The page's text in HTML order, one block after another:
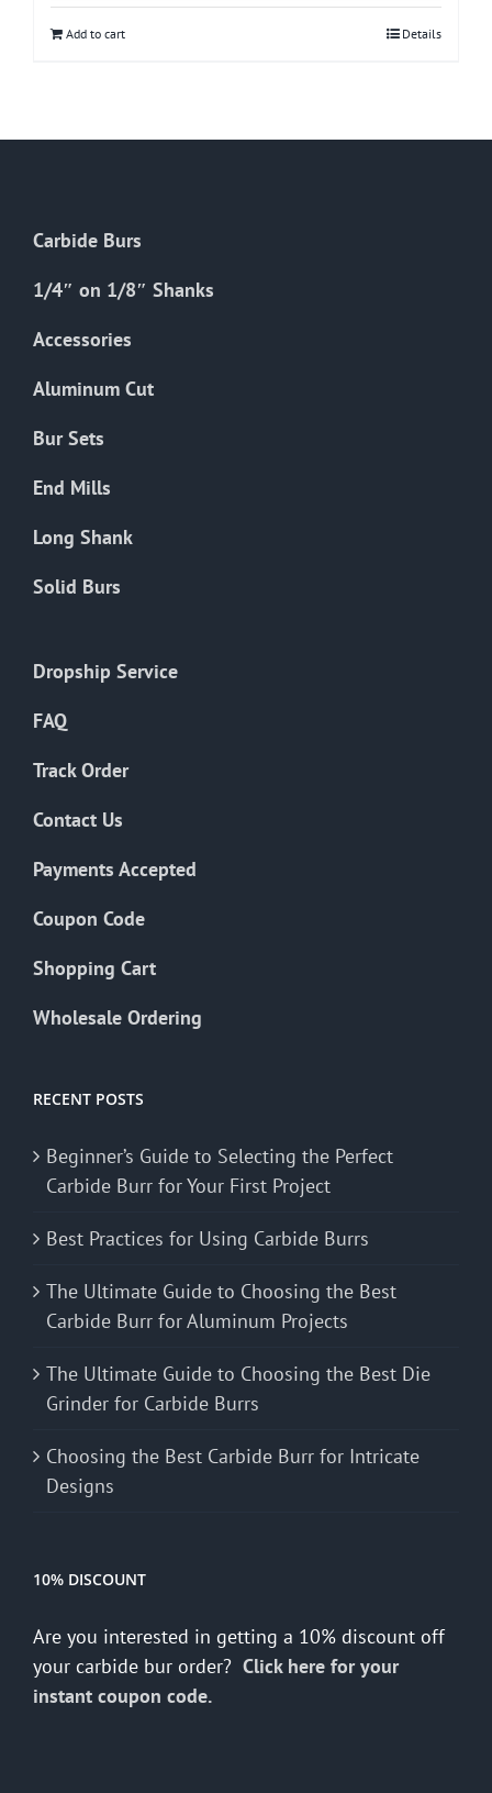
Add to cart Details
Carbide Burs
1/4″ on 1/8″ Shanks
Accessories
Aluminum Cut
Bur Sets
End Mills
Long Shank
Solid Burs
Dropship Service
FAQ
Track Order
Contact Us
Payments Accepted
Coupon Code
Shopping Cart
Wholesale Ordering
RECENT POSTS
Beginner’s Guide to Selecting the Perfect
Carbide Burr for Your First Project
Best Practices for Using Carbide Burrs
The Ultimate Guide to Choosing the Best
Carbide Burr for Aluminum Projects
The Ultimate Guide to Choosing the Best Die
Grinder for Carbide Burrs
Choosing the Best Carbide Burr for Intricate
Designs
10% DISCOUNT
Are you interested in getting a 10% discount off
your carbide bur order? Click here for your
instant coupon code.